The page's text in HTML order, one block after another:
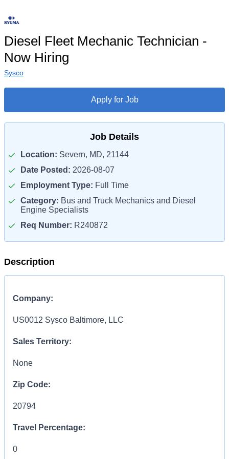
Diesel Fleet Mechanic Technician -
Now Hiring
Sysco
Apply for Job
Job Details
Location: Severn, MD, 21144
Date Posted: 2026-08-07
Employment Type: Full Time
Category: Bus and Truck Mechanics and Diesel
Engine Specialists
Req Number: R240872
Description
Company:
US0012 Sysco Baltimore, LLC
Sales Territory:
None
Zip Code:
20794
Travel Percentage:
0